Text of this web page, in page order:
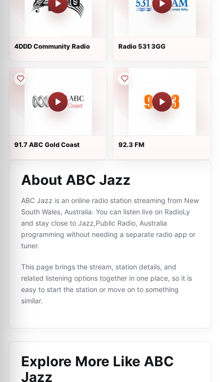
4DDD Community Radio Radio 531 3GG
91.7 ABC Gold Coast 92.3 FM
About ABC Jazz
ABC Jazz is an online radio station streaming from New
South Wales, Australia. You can listen live on RadioLy
and stay close to Jazz,Public Radio, Australia
programming without needing a separate radio app or
tuner.
This page brings the stream, station details, and
related listening options together in one place, so it is
easy to start the station or move on to something
similar.
Explore More Like ABC
Jazz